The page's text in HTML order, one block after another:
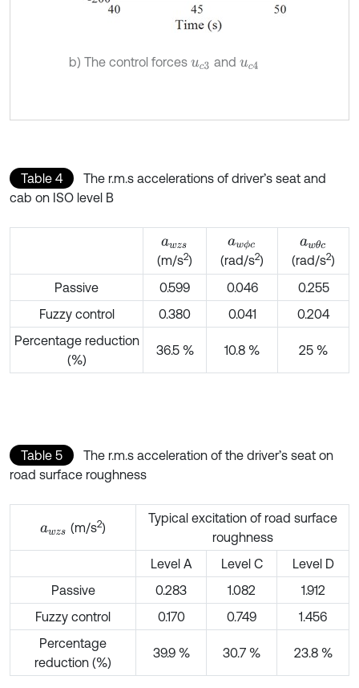
b) The control forces uc3 and uc4
Table 4
The r.m.s accelerations of driver’s seat and
cab on ISO level B
awzs
(m/s2)
awϕc
(rad/s2)
awθc
(rad/s2)
Passive
0.599 0.046
0.255
Fuzzy control
0.380 0.041
0.204
Percentage reduction
(%)
36.5 % 10.8 % 25 %
Table 5
The r.m.s acceleration of the driver’s seat on
road surface roughness
awzs (m/s2)
Typical excitation of road surface
roughness
Level A
Level C
Level D
Passive
0.283 1.082
1.912
Fuzzy control
0.170 0.749
1.456
Percentage
reduction (%)
39.9 % 30.7 % 23.8 %